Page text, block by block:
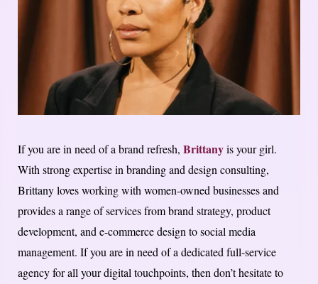
If you are in need of a brand refresh, Brittanyis your girl.
With strong expertise in branding and design consulting,
Brittany loves working with women-owned businesses and
provides a range of services from brand strategy, product
development, and e-commerce design to social media
management. If you are in need of a dedicated full-service
agency for all your digital touchpoints, then don’t hesitate to